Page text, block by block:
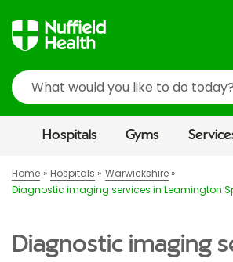
Search
Hospitals Gyms
Home Hospitals
Warwickshire
Diagnostic imaging services in Leamington
Diagnostic imaging